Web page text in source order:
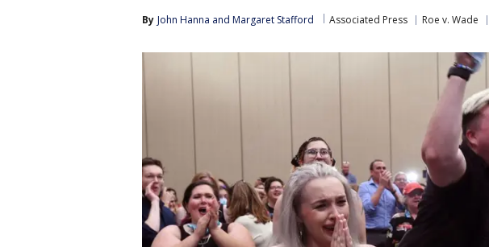
By John Hanna and Margaret Stafford Associated Press Roe v. Wade